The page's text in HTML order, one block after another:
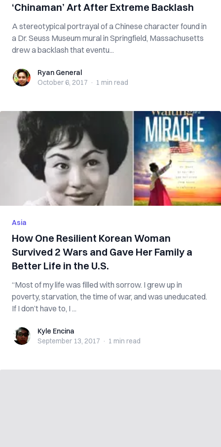
‘Chinaman’ Art After Extreme Backlash
A stereotypical portrayal of a Chinese character found in
a Dr. Seuss Museum mural in Springfield, Massachusetts
drew a backlash that eventu...
Ryan GeneralRyan General
October 6, 2017 · 1 min read
Asia
How One Resilient Korean Woman
Survived 2 Wars and Gave Her Family a
Better Life in the U.S.
“Most of my life was filled with sorrow. I grew up in
poverty, starvation, the time of war, and was uneducated.
If I don’t have to, I ...
Kyle EncinaKyle Encina
September 13, 2017 · 1 min read